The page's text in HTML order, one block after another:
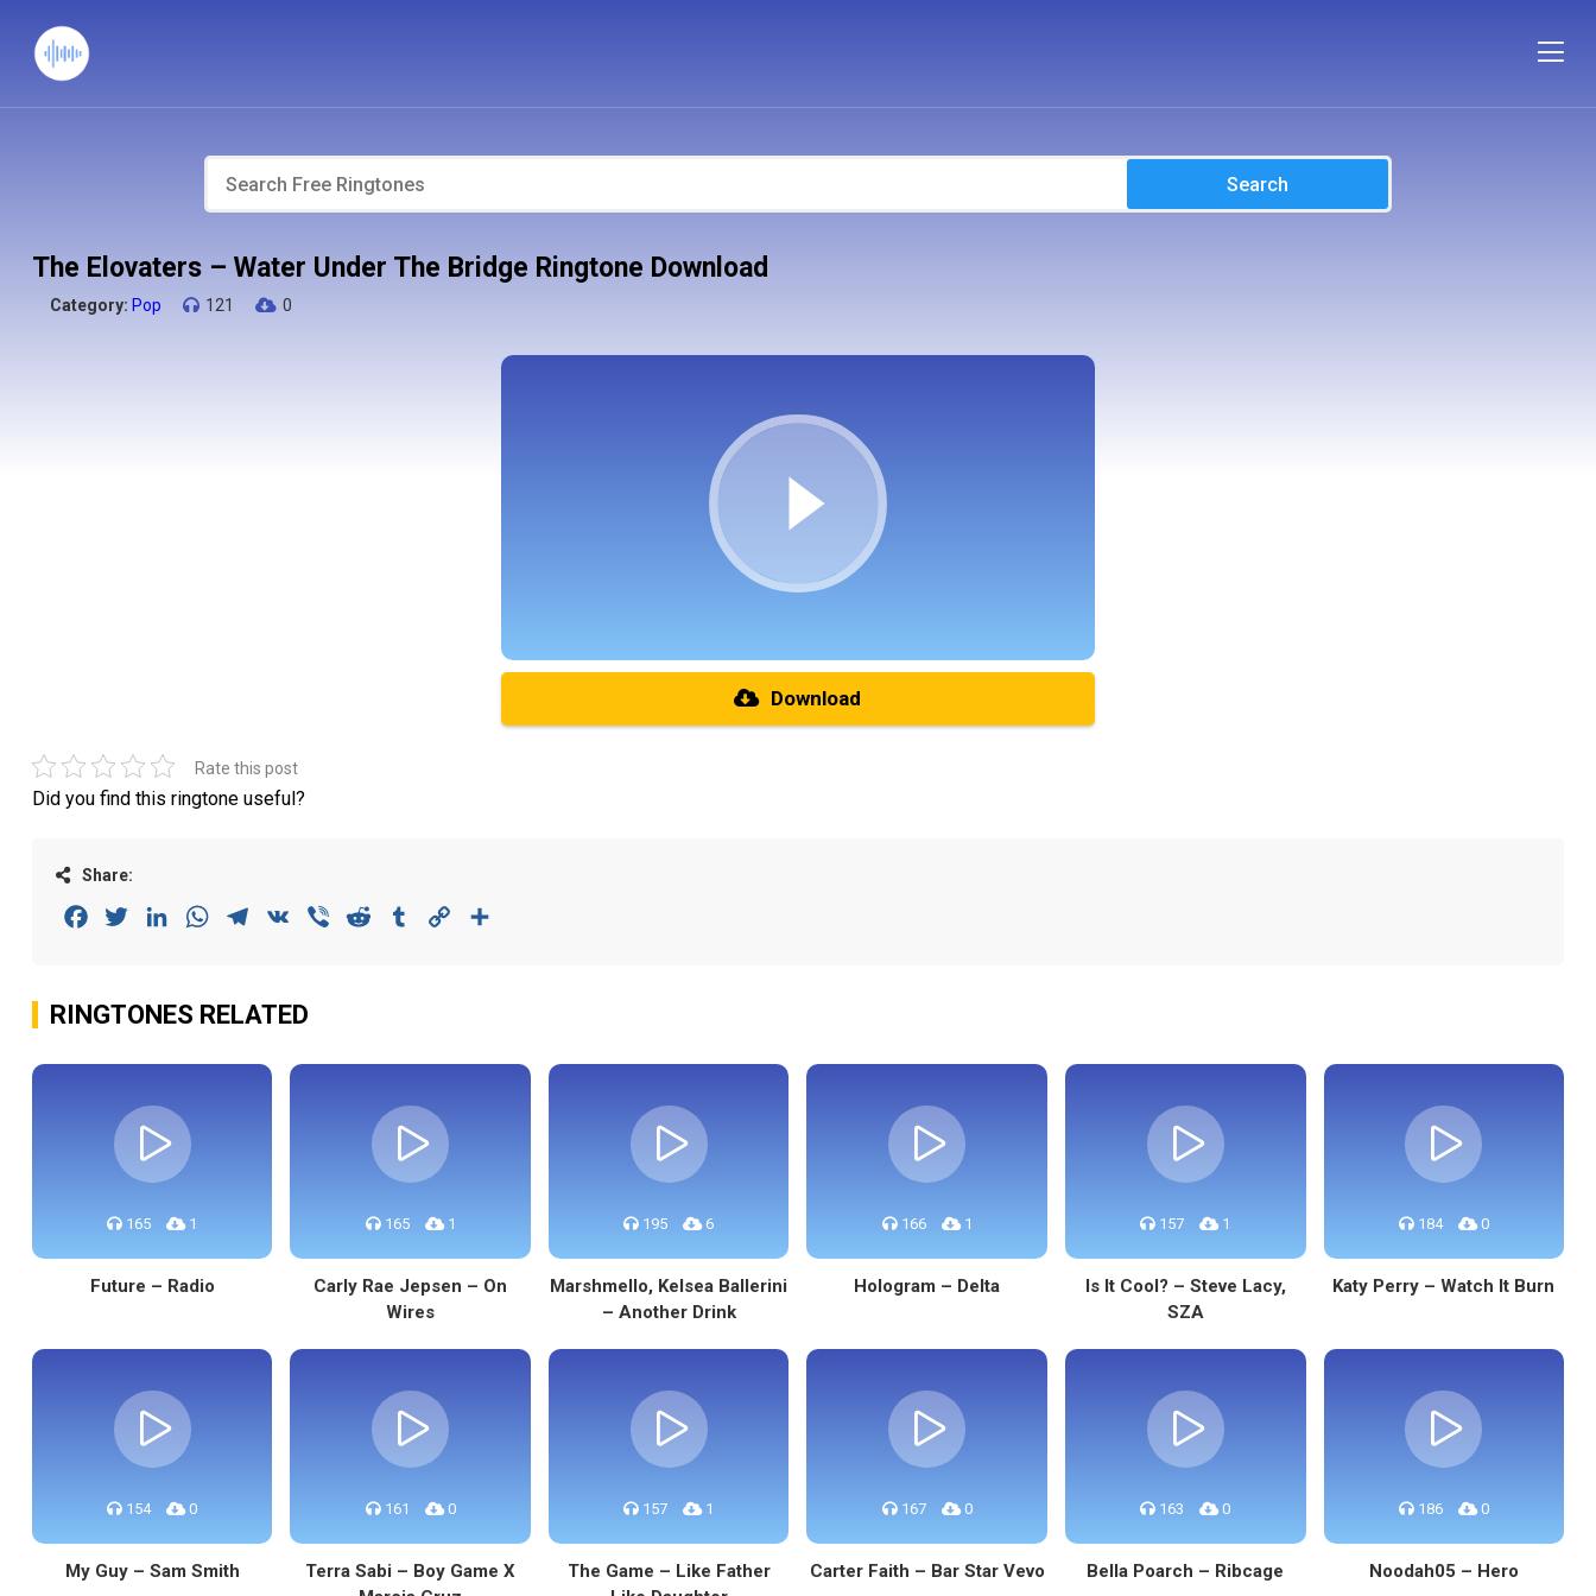
Search
The Elovaters – Water Under The Bridge Ringtone Download
Category: Pop 121 0
Download
Rate this post
Did you find this ringtone useful?
Share:
FacebookTwitterLinkedInWhatsAppTelegram
VK Viber Reddit Tumblr Copy
RINGTONES RELATED
165 1
Future – Radio
165 1
Carly Rae Jepsen – On
Wires
195 6
Marshmello, Kelsea Ballerini
– Another Drink
166 1
Hologram – Delta
157 1
Is It Cool? – Steve Lacy,
SZA
184 0
Katy Perry – Watch It Burn
154 0
My Guy – Sam Smith
161 0
Terra Sabi – Boy Game X
157 1
The Game – Like Father
167 0
Carter Faith – Bar Star Vevo
163 0
Bella Poarch – Ribcage
186 0
Noodah05 – Hero